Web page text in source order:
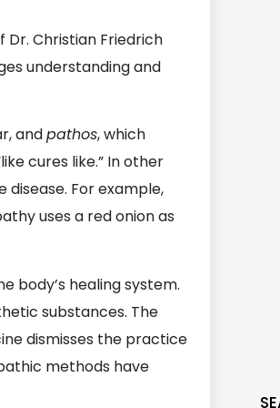
Dr. Christian Friedrich
understanding and
andpathos, which
cures like.” In other
For example,
uses a red onion as
body’s healing system.
substances. The
dismisses the practice
methods have